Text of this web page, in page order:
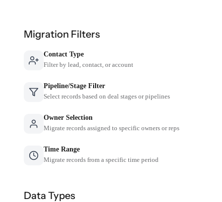
Migration Filters
Contact Type
Filter by lead, contact, or account
Pipeline/Stage Filter
Select records based on deal stages or pipelines
Owner Selection
Migrate records assigned to specific owners or reps
Time Range
Migrate records from a specific time period
Data Types